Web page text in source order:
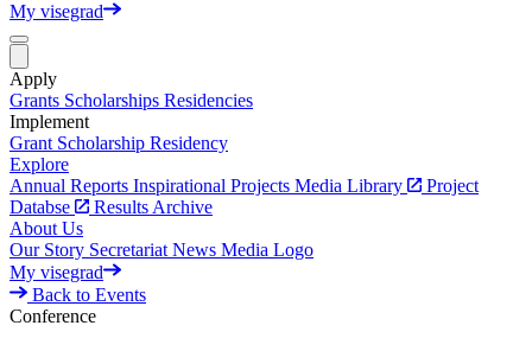
My visegrad
Apply
Grants Scholarships Residencies
Implement
Grant Scholarship Residency
Explore
Annual Reports Inspirational Projects Media Library
Project
Databse
Results Archive
About Us
Our Story Secretariat News Media Logo
My visegrad
Back to Events
Conference